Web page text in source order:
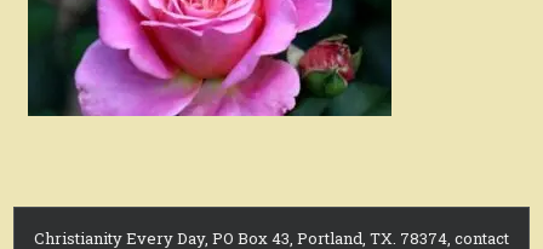
Christianity Every Day, PO Box 43, Portland, TX. 78374, contact